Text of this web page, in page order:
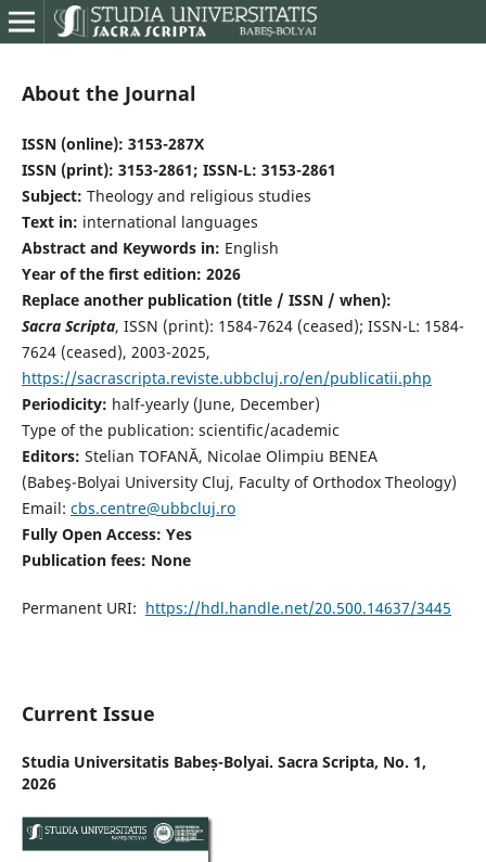
About the Journal
ISSN (online): 3153-287X
ISSN (print): 3153-2861; ISSN-L: 3153-2861
Subject: Theology and religious studies
Text in: international languages
Abstract and Keywords in: English
Year of the first edition: 2026
Replace another publication (title / ISSN / when):
Sacra Scripta, ISSN (print): 1584-7624 (ceased); ISSN-L: 1584-
7624 (ceased), 2003-2025,
https://sacrascripta.reviste.ubbcluj.ro/en/publicatii.php
Periodicity: half-yearly (June, December)
Type of the publication: scientific/academic
Editors: Stelian TOFANĂ, Nicolae Olimpiu BENEA
(Babeş-Bolyai University Cluj, Faculty of Orthodox Theology)
Email: cbs.centre@ubbcluj.ro
Fully Open Access: Yes
Publication fees: None
Permanent URI: https://hdl.handle.net/20.500.14637/3445
Current Issue
Studia Universitatis Babeș-Bolyai. Sacra Scripta, No. 1,
2026